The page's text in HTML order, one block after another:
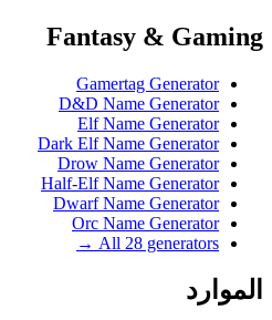
Fantasy & Gaming
Gamertag Generator
D&D Name Generator
Elf Name Generator
Dark Elf Name Generator
Drow Name Generator
Half-Elf Name Generator
Dwarf Name Generator
Orc Name Generator
All 28 generators →
الموارد